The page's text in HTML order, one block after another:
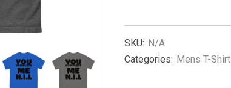
Me-
NIL(Koni)-
in-
Black
SKU: N/A
Categories: Mens T-